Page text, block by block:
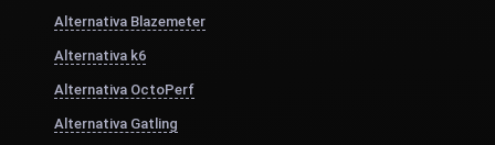
Alternativa Blazemeter
Alternativa k6
Alternativa OctoPerf
Alternativa Gatling